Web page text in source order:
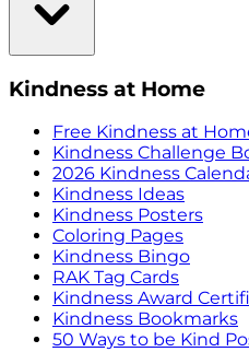
Kindness at Home
Free Kindness at
Kindness Challenge
2026 Kindness
Kindness Ideas
Kindness Posters
Coloring Pages
Kindness Bingo
RAK Tag Cards
Kindness Award
Kindness Bookmarks
50 Ways to be Kind